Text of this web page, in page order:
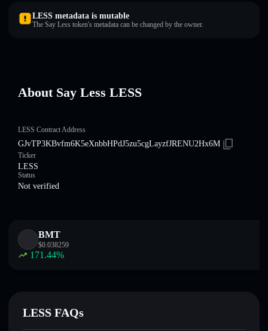
LESS metadata is mutable
The Say Less token's metadata can be changed by the owner.
About Say Less LESS
LESS Contract Address
GJvTP3KBvfm6K5eXnbbHPdJ5zu5cgLayzfJRENU2Hx6M
Ticker
LESS
Status
Not verified
BMT
$0.038259
171.44%
LESS FAQs